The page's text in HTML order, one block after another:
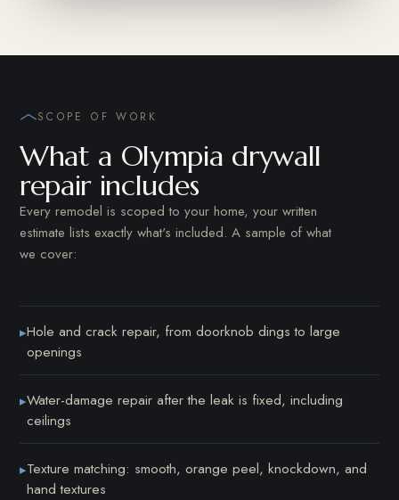
SCOPE OF WORK
What a Olympia drywall
repair includes
Every remodel is scoped to your home, your written
estimate lists exactly what's included. A sample of what
we cover:
▸Hole and crack repair, from doorknob dings to large
openings
▸Water-damage repair after the leak is fixed, including
ceilings
▸Texture matching: smooth, orange peel, knockdown, and
hand textures